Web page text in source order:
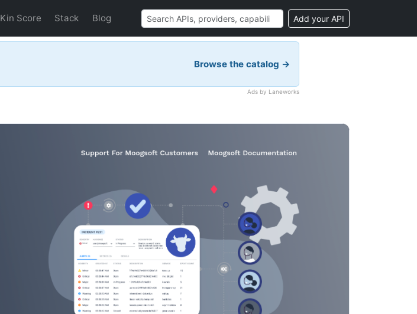
Kin Score Stack Blog Add your API
Browse the catalog →
Ads by Laneworks